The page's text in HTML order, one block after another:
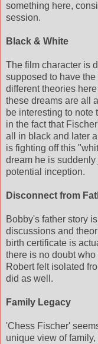
something here,
session.
Black & White
The film character is
supposed to have
different theories
these dreams are all
be interesting to note
in the fact that
all in black and later
is fighting off this
dream he is
potential inception.
Disconnect from
Bobby's father story
discussions and
birth certificate is
there is no doubt
Robert felt isolated
did as well.
Family Legacy
'Chess Fischer'
unique view of